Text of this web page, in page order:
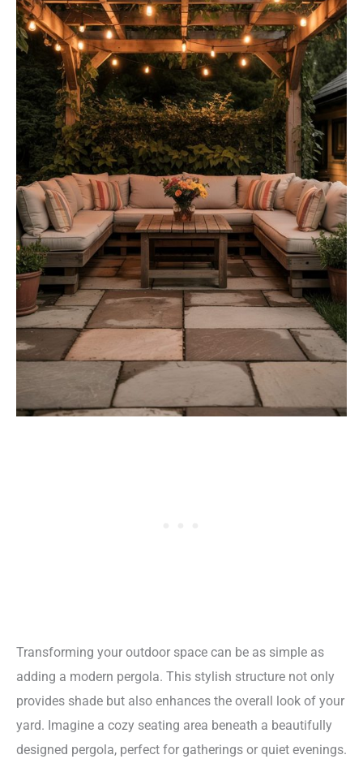
Transforming your outdoor space can be as simple as
adding a modern pergola. This stylish structure not only
provides shade but also enhances the overall look of your
yard. Imagine a cozy seating area beneath a beautifully
designed pergola, perfect for gatherings or quiet evenings.